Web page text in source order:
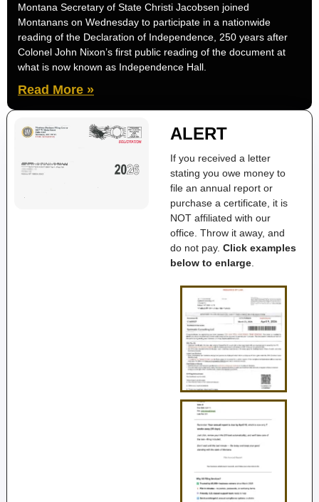
Montana Secretary of State Christi Jacobsen joined
Montanans on Wednesday to participate in a nationwide
reading of the Declaration of Independence, 250 years after
Colonel John Nixon’s first public reading of the document at
what is now known as Independence Hall.
Read More »
ALERT
If you received a letter
stating you owe money to
file an annual report or
purchase a certificate, it is
NOT affiliated with our
office. Throw it away, and
do not pay. Click examples
below to enlarge.